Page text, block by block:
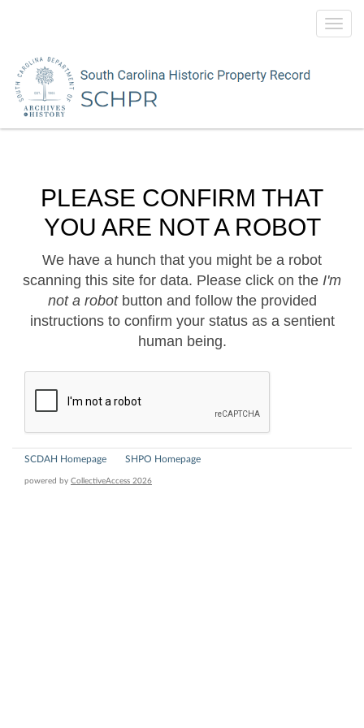
PLEASE CONFIRM THAT
YOU ARE NOT A ROBOT
We have a hunch that you might be a robot
scanning this site for data. Please click on the I'm
not a robotbutton and follow the provided
instructions to confirm your status as a sentient
human being.
SCDAH Homepage SHPO Homepage
powered by CollectiveAccess 2026